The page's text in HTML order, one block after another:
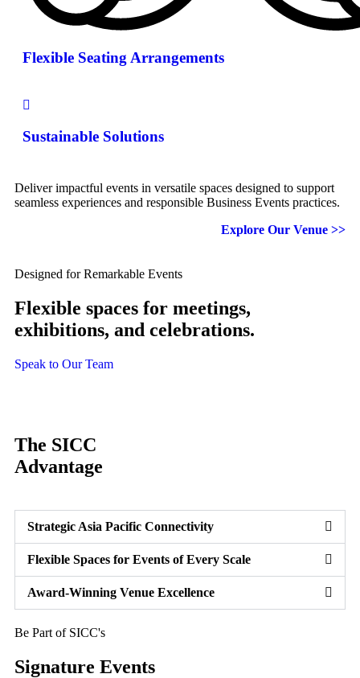
Flexible Seating Arrangements
Sustainable Solutions
Deliver impactful events in versatile spaces designed to support
seamless experiences and responsible Business Events practices.
Explore Our Venue >>
Designed for Remarkable Events
Flexible spaces for meetings,
exhibitions, and celebrations.
Speak to Our Team
The SICC
Advantage
Strategic Asia Pacific Connectivity
Flexible Spaces for Events of Every Scale
Award-Winning Venue Excellence
Be Part of SICC's
Signature Events